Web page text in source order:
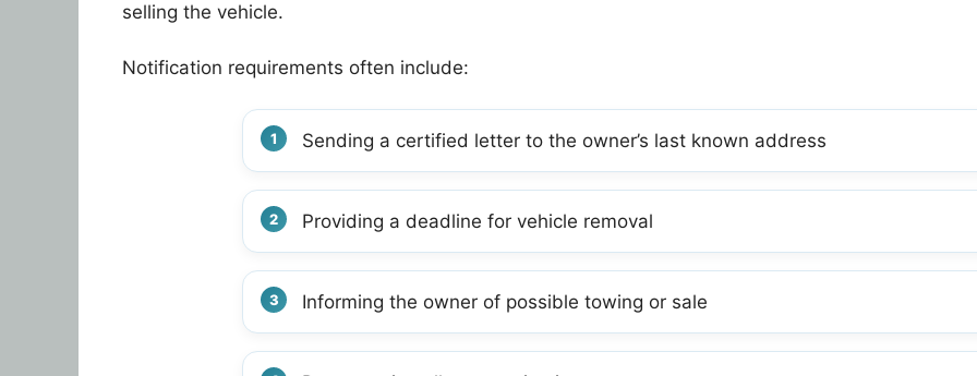
selling the vehicle.
Notification requirements often include:
Sending a certified letter to the owner’s last known address
Providing a deadline for vehicle removal
Informing the owner of possible towing or sale